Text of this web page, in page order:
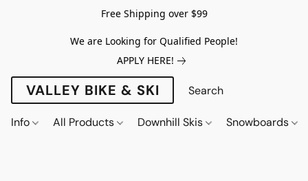
Free Shipping over $99
We are Looking for Qualified People!
APPLY HERE!
VALLEY BIKE & SKI
Info All Products Downhill Skis Snowboards